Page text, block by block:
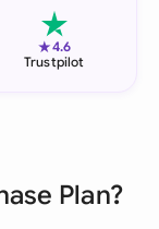
★4.6
Trustpilot
Plan?